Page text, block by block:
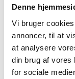
Denne
Vi bruger
annoncer, til at
at analysere
din brug af vores
for sociale
technology
advanced digital
Mangalore has
and product
the report